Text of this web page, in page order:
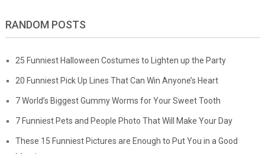
RANDOM POSTS
25 Funniest Halloween Costumes to Lighten up the Party
20 Funniest Pick Up Lines That Can Win Anyone’s Heart
7 World’s Biggest Gummy Worms for Your Sweet Tooth
7 Funniest Pets and People Photo That Will Make Your Day
These 15 Funniest Pictures are Enough to Put You in a Good